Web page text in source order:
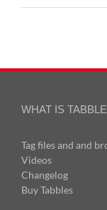
WHAT IS
Tag files and and
Videos
Changelog
Buy Tabbles